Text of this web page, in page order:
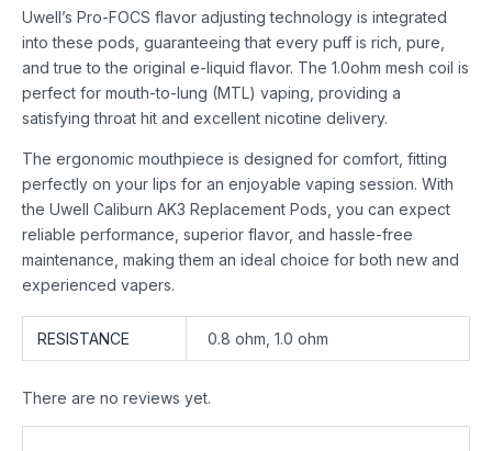
Uwell’s Pro-FOCS flavor adjusting technology is integrated
into these pods, guaranteeing that every puff is rich, pure,
and true to the original e-liquid flavor. The 1.0ohm mesh coil is
perfect for mouth-to-lung (MTL) vaping, providing a
satisfying throat hit and excellent nicotine delivery.
The ergonomic mouthpiece is designed for comfort, fitting
perfectly on your lips for an enjoyable vaping session. With
the Uwell Caliburn AK3 Replacement Pods, you can expect
reliable performance, superior flavor, and hassle-free
maintenance, making them an ideal choice for both new and
experienced vapers.
RESISTANCE 0.8 ohm, 1.0 ohm
There are no reviews yet.